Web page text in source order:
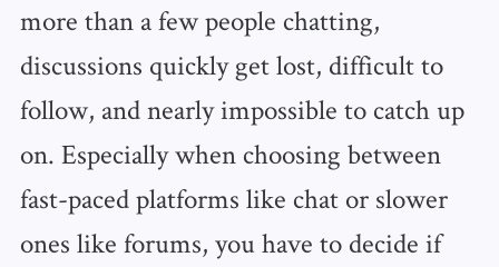
more than a few people chatting,
discussions quickly get lost, difficult to
follow, and nearly impossible to catch up
on. Especially when choosing between
fast-paced platforms like chat or slower
ones like forums, you have to decide if